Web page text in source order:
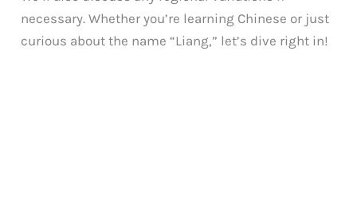
necessary. Whether you’re learning Chinese or just
curious about the name “Liang,” let’s dive right in!